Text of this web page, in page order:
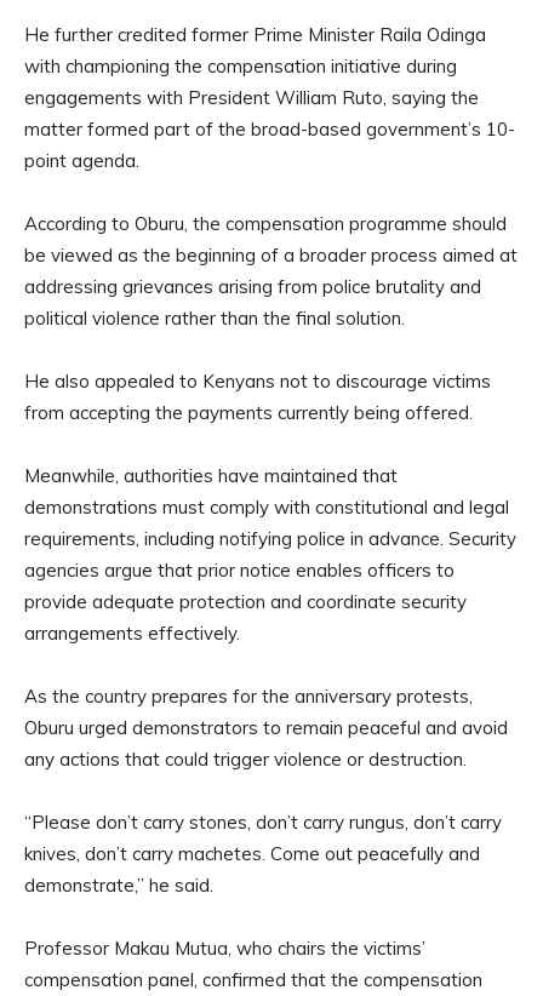
He further credited former Prime Minister Raila Odinga
with championing the compensation initiative during
engagements with President William Ruto, saying the
matter formed part of the broad-based government’s 10-
point agenda.
According to Oburu, the compensation programme should
be viewed as the beginning of a broader process aimed at
addressing grievances arising from police brutality and
political violence rather than the final solution.
He also appealed to Kenyans not to discourage victims
from accepting the payments currently being offered.
Meanwhile, authorities have maintained that
demonstrations must comply with constitutional and legal
requirements, including notifying police in advance. Security
agencies argue that prior notice enables officers to
provide adequate protection and coordinate security
arrangements effectively.
As the country prepares for the anniversary protests,
Oburu urged demonstrators to remain peaceful and avoid
any actions that could trigger violence or destruction.
“Please don’t carry stones, don’t carry rungus, don’t carry
knives, don’t carry machetes. Come out peacefully and
demonstrate,” he said.
Professor Makau Mutua, who chairs the victims’
compensation panel, confirmed that the compensation